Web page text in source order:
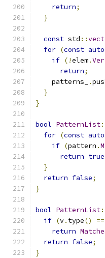
return;
}
const std ::
for (const auto
if (!elem.
return;
    patterns_
.
}
}
bool PatternList
for (const auto
if (pattern .
return true
}
return false;
}
bool PatternList
if (v. type() ==
return
return false;
}